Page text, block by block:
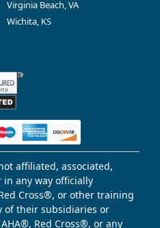
Virginia Beach, VA
Wichita, KS
affiliated, associated,
any way officially
Cross®, or other training
of their subsidiaries or
Red Cross®, or any